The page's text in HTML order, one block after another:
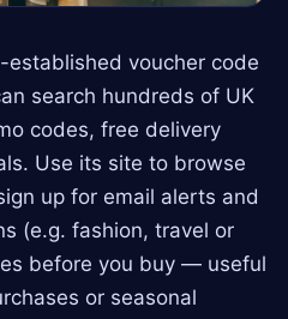
established voucher code
search hundreds of UK
codes, free delivery
Use its site to browse
up for email alerts and
(e.g. fashion, travel or
before you buy — useful
or seasonal